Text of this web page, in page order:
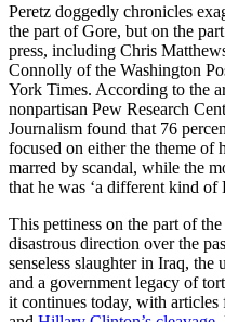
Peretz doggedly chronicles
the part of Gore, but on the
press, including Chris
Connolly of the Washington
York Times. According to the
nonpartisan Pew Research
Journalism found that 76
focused on either the theme of
marred by scandal, while the
that he was ‘a different kind of
This pettiness on the part of
disastrous direction over the
senseless slaughter in Iraq,
and a government legacy of
it continues today, with articles